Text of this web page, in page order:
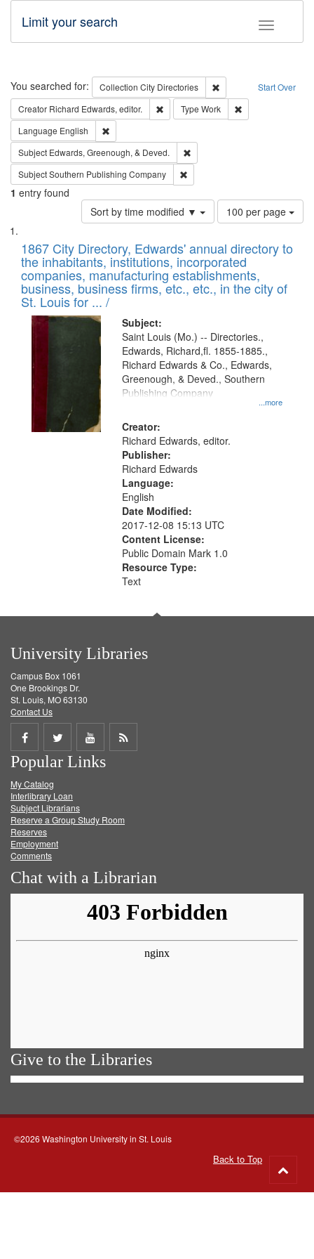
Toggle
Limit your search
Search Start Over
You searched for: Collection City Directories
Remove constraint
Creator Richard Edwards, editor. Remove constraint Creator: Richard
Type Work
Language English
Subject Edwards, Greenough, & Deved.
SubjectSouthern Publishing Company
1 entry found
Sort by time modified ▼
Number
of
to
display
per
page
100 per page
Search
Results
List
of
files
deposited
in
Digital
Gateway
that
match
your
search
criteria
1867 City Directory, Edwards' annual directory to
the inhabitants, institutions, incorporated
companies, manufacturing establishments,
business, business firms, etc., etc., in the city of
St. Louis for ... /
Subject:
...more
Saint Louis (Mo.) -- Directories.,
Edwards, Richard,fl. 1855-1885.,
Richard Edwards & Co., Edwards,
Greenough, & Deved., Southern
Publishing Company
Creator:
Richard Edwards, editor.
Publisher:
Richard Edwards
Language:
English
Date Modified:
2017-12-08 15:13 UTC
Content License:
Public Domain Mark 1.0
Resource Type:
Text
University Libraries
Campus Box 1061
One Brookings Dr.
St. Louis, MO 63130
Contact Us
Share
on
Facebook
Share
on
Twitter
Share
on
Get
Popular Links
My Catalog
Interlibrary Loan
Subject Librarians
Reserve a Group Study Room
Reserves
Employment
Comments
Chat with a Librarian
Give to the Libraries
©2026 Washington University in St. Louis
Back to Top
to